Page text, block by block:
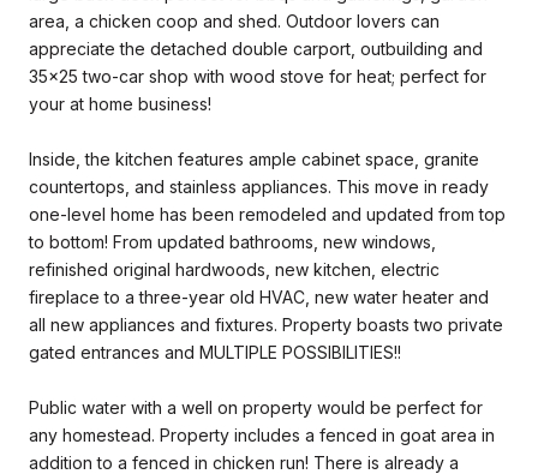
area, a chicken coop and shed. Outdoor lovers can
appreciate the detached double carport, outbuilding and
35x25 two-car shop with wood stove for heat; perfect for
your at home business!
Inside, the kitchen features ample cabinet space, granite
countertops, and stainless appliances. This move in ready
one-level home has been remodeled and updated from top
to bottom! From updated bathrooms, new windows,
refinished original hardwoods, new kitchen, electric
fireplace to a three-year old HVAC, new water heater and
all new appliances and fixtures. Property boasts two private
gated entrances and MULTIPLE POSSIBILITIES!!
Public water with a well on property would be perfect for
any homestead. Property includes a fenced in goat area in
addition to a fenced in chicken run! There is already a